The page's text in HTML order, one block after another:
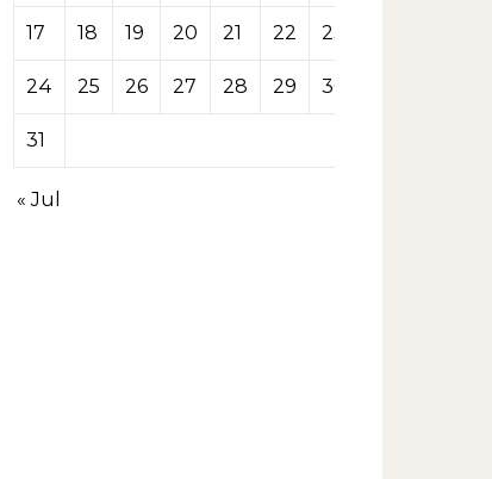
17 18 19 20 21 22 23
24 25 26 27 28 29 30
31
« Jul